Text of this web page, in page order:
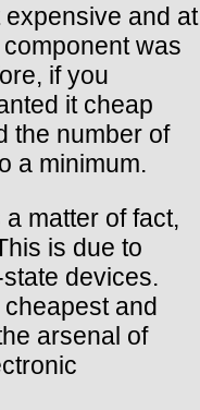
and at
was
if you
it cheap
the number of
a minimum.
matter of fact,
is due to
devices.
and
arsenal of